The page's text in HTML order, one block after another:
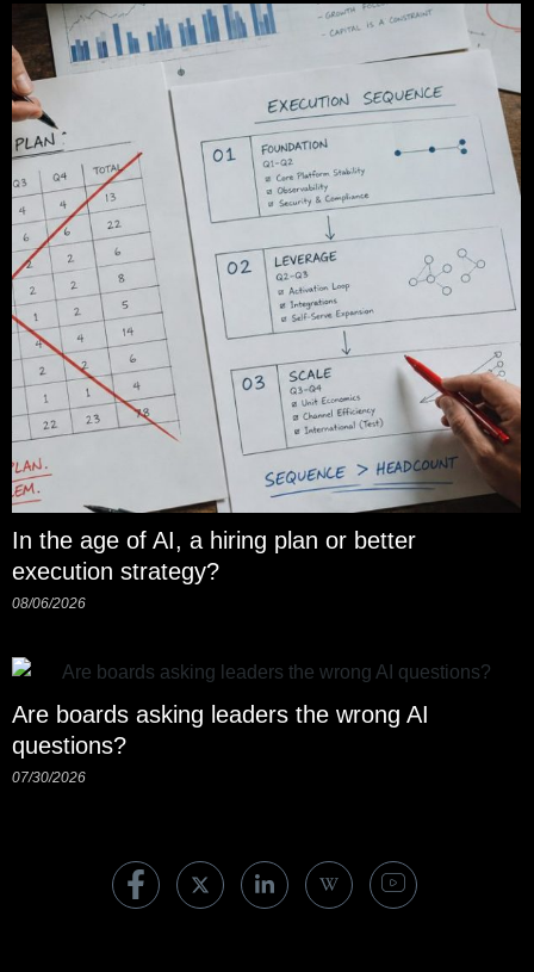
In the age of AI, a hiring plan or better
execution strategy?
08/06/2026
Are boards asking leaders the wrong AI
questions?
07/30/2026